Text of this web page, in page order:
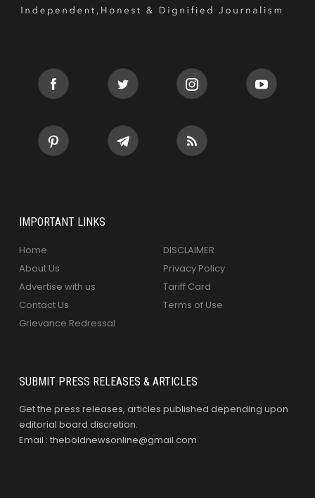
IMPORTANT LINKS
Home
About Us
Advertise with us
Contact Us
Grievance Redressal
DISCLAIMER
Privacy Policy
Tariff Card
Terms of Use
SUBMIT PRESS RELEASES & ARTICLES
Get the press releases, articles published depending upon
editorial board discretion.
Email : theboldnewsonline@gmail.com